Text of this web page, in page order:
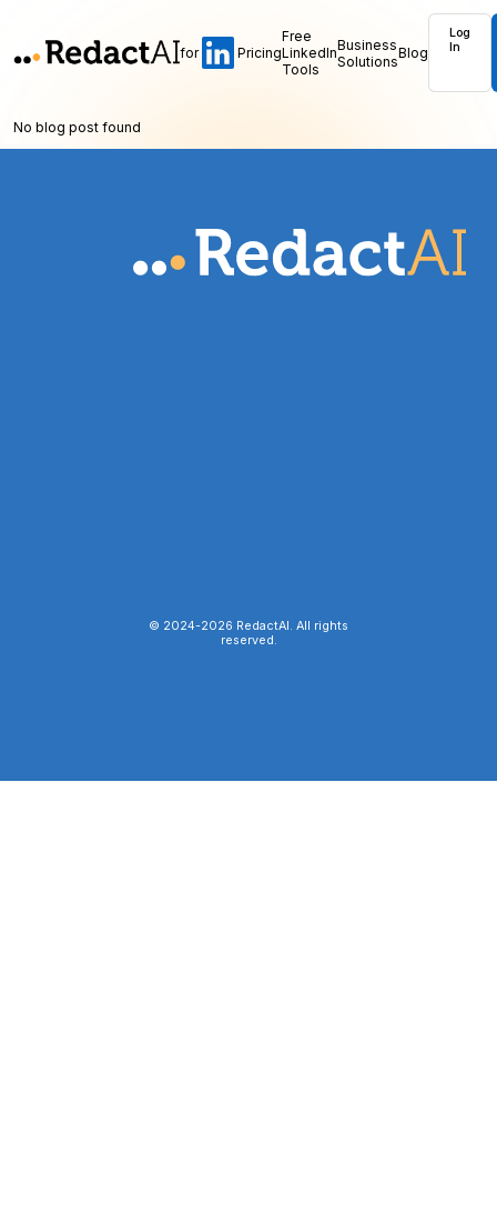
for Pricing
Free
LinkedIn
Tools
Business
SolutionsBlog
Log
In
No blog post found
© 2024-2026 RedactAI. All rights
reserved.